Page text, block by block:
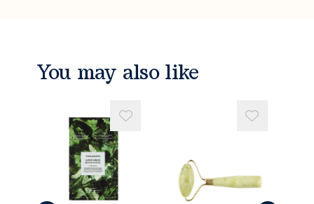
You may also like